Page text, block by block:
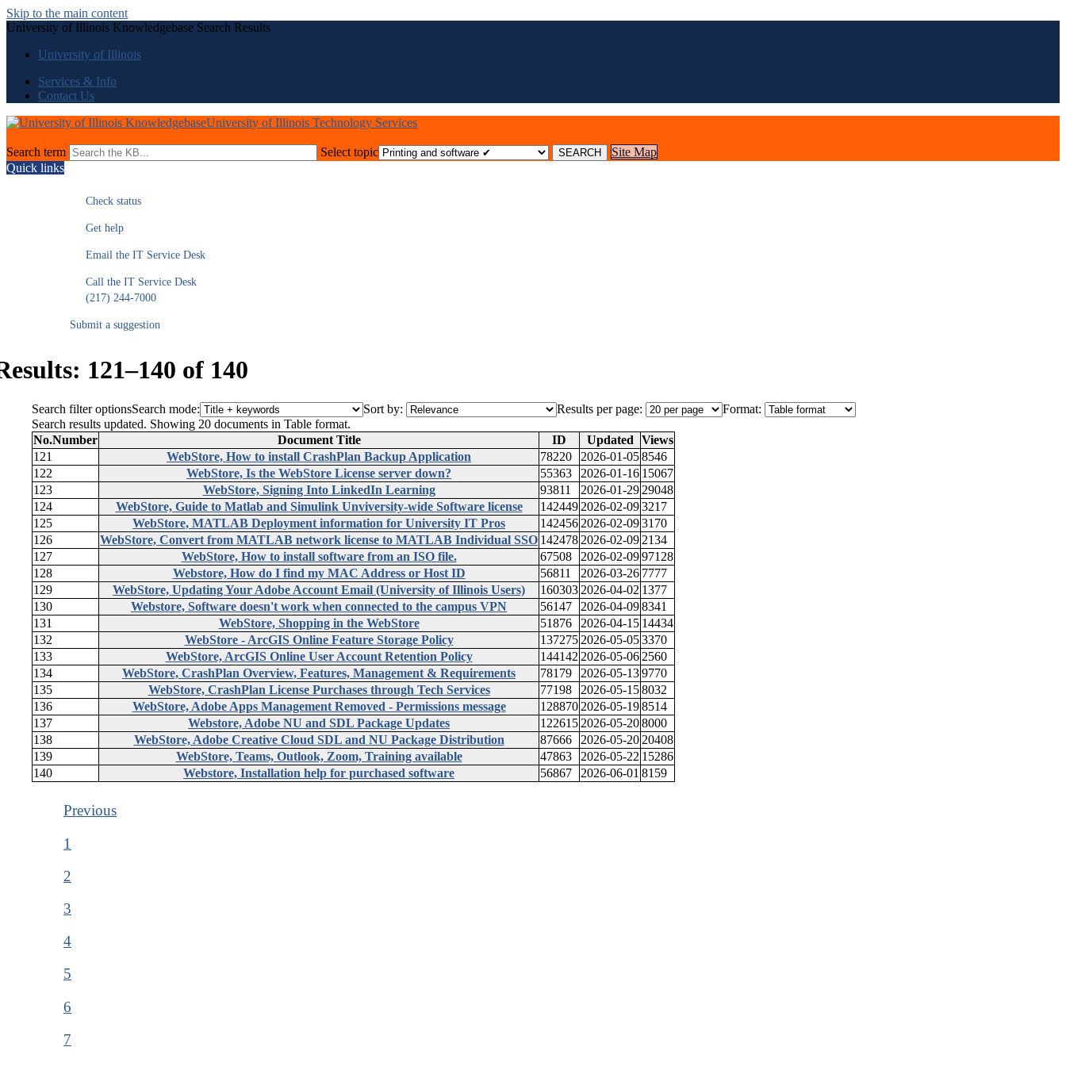
Skip to the main content
University of Illinois Knowledgebase Search Results
University of Illinois
Services & Info
Contact Us
University of Illinois Technology Services
Search term Select topic
Site Map
Quick links
Check status
Get help
Email the IT Service Desk
Call the IT Service Desk
(217) 244-7000
Submit a suggestion
121–140 of 140
Search filter optionsSearch mode: Sort by: Results per page:
Format:
Search results updated. Showing 20 documents in Table format.
No.Number Document Title ID Updated
Views
121
WebStore, How to install CrashPlan Backup Application 78220 2026-01-058546
122
WebStore, Is the WebStore License server down? 55363 2026-01-16 15067
123
WebStore, Signing Into LinkedIn Learning 93811 2026-01-29 29048
124
WebStore, Guide to Matlab and Simulink Unviversity-wide Software license 142449 2026-02-093217
125
WebStore, MATLAB Deployment information for University IT Pros 142456 2026-02-093170
126
WebStore, Convert from MATLAB network license to MATLAB Individual SSO 142478 2026-02-09 2134
127
WebStore, How to install software from an ISO file. 67508 2026-02-0997128
128
Webstore, How do I find my MAC Address or Host ID 56811 2026-03-26 7777
129
WebStore, Updating Your Adobe Account Email (University of Illinois Users) 160303 2026-04-02 1377
130
Webstore, Software doesn't work when connected to the campus VPN 56147 2026-04-098341
131
WebStore, Shopping in the WebStore 51876 2026-04-15 14434
132
WebStore - ArcGIS Online Feature Storage Policy 137275 2026-05-053370
133
WebStore, ArcGIS Online User Account Retention Policy 144142 2026-05-06 2560
134
WebStore, CrashPlan Overview, Features, Management & Requirements 78179 2026-05-139770
135
WebStore, CrashPlan License Purchases through Tech Services 77198 2026-05-158032
136
WebStore, Adobe Apps Management Removed - Permissions message 128870 2026-05-198514
137
Webstore, Adobe NU and SDL Package Updates 122615 2026-05-208000
138
WebStore, Adobe Creative Cloud SDL and NU Package Distribution 87666 2026-05-20 20408
139
WebStore, Teams, Outlook, Zoom, Training available 47863 2026-05-22 15286
140
Webstore, Installation help for purchased software 56867 2026-06-01 8159
Previous
1
2
3
4
5
6
7